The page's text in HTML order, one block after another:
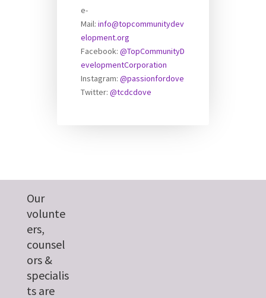
e-
Mail:info@topcommunitydev
elopment.org
Facebook:@TopCommunityD
evelopmentCorporation
Instagram:@passionfordove
Twitter:@tcdcdove
Our
volunte
ers,
counsel
ors &
specialis
ts are